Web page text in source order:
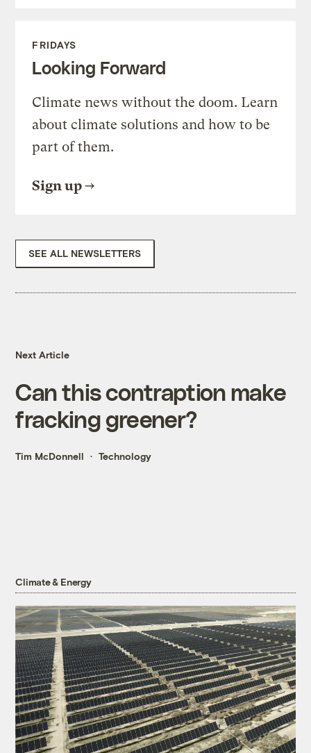
FRIDAYS
Looking Forward
Climate news without the doom. Learn
about climate solutions and how to be
part of them.
Sign up
SEE ALL NEWSLETTERS
Next Article
Can this contraption make
fracking greener?
Tim McDonnell Technology
Climate & Energy